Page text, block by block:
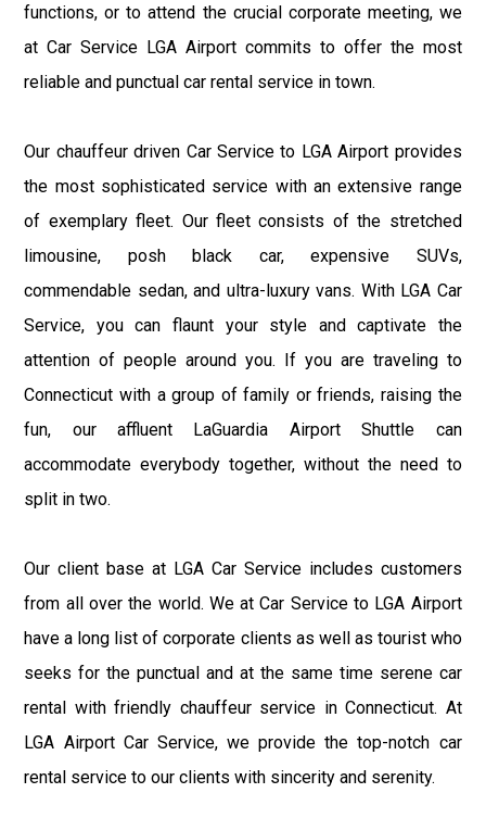
functions, or to attend the crucial corporate meeting, we
at Car Service LGA Airport commits to offer the most
reliable and punctual car rental service in town.
Our chauffeur driven Car Service to LGA Airport provides
the most sophisticated service with an extensive range
of exemplary fleet. Our fleet consists of the stretched
limousine, posh black car, expensive SUVs,
commendable sedan, and ultra-luxury vans. With LGA Car
Service, you can flaunt your style and captivate the
attention of people around you. If you are traveling to
Connecticut with a group of family or friends, raising the
fun, our affluent LaGuardia Airport Shuttle can
accommodate everybody together, without the need to
split in two.
Our client base at LGA Car Service includes customers
from all over the world. We at Car Service to LGA Airport
have a long list of corporate clients as well as tourist who
seeks for the punctual and at the same time serene car
rental with friendly chauffeur service in Connecticut. At
LGA Airport Car Service, we provide the top-notch car
rental service to our clients with sincerity and serenity.